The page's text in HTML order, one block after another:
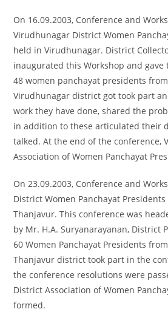
On 16.09.2003, Conference and
Virudhunagar District Women
held in Virudhunagar. District
inaugurated this Workshop and gave
48 women panchayat presidents
Virudhunagar district got took part
work they have done, shared the
in addition to these articulated their
talked. At the end of the conference,
Association of Women Panchayat
On 23.09.2003, Conference and
District Women Panchayat
Thanjavur. This conference was
by Mr. H.A. Suryanarayanan, District
60 Women Panchayat Presidents
Thanjavur district took part in the
the conference resolutions were
District Association of Women
formed.